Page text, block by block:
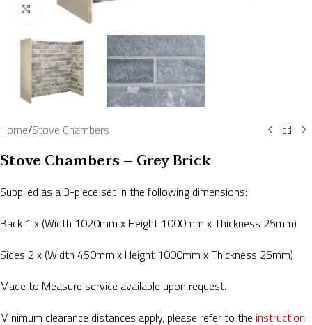
Click to enlarge
Home/Stove Chambers
Stove Chambers – Grey Brick
Supplied as a 3-piece set in the following dimensions:
Back 1 x (Width 1020mm x Height 1000mm x Thickness 25mm)
Sides 2 x (Width 450mm x Height 1000mm x Thickness 25mm)
Made to Measure service available upon request.
Minimum clearance distances apply, please refer to the instruction